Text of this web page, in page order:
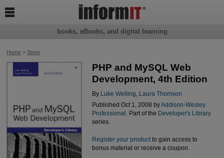
Home> Store
PHP and MySQL Web
Development, 4th Edition
By Luke Welling
Laura Thomson
Published Oct 1, 2008 byAddison-Wesley
Professional . Part of the Developer's Library
series.
Register your productto gain access to
bonus material or receive a coupon.
books, eBooks, and digital learning
